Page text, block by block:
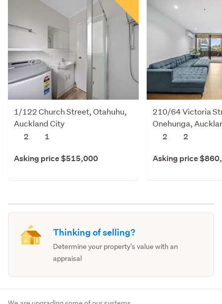
1/122 Church Street, Otahuhu,
Auckland City
2
1
Asking price $515,000
210/64 Victoria
Onehunga,
2
2
Asking price
Thinking of selling?
Determine your property's value with an
appraisal